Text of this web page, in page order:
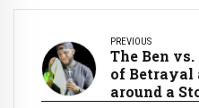
PREVIOUS
The Ben vs.
of Betrayal
around a